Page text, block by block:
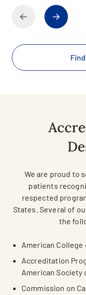
We are proud to
patients
respected
States. Several of
the
American College
Accreditation
American Society
Commission on